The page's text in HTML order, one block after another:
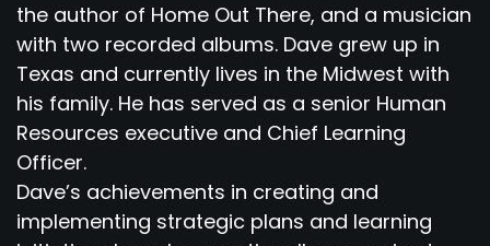
the author of Home Out There, and a musician
with two recorded albums. Dave grew up in
Texas and currently lives in the Midwest with
his family. He has served as a senior Human
Resources executive and Chief Learning
Officer.
Dave’s achievements in creating and
implementing strategic plans and learning